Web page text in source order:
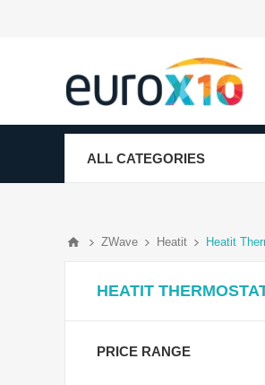
ALL CATEGORIES
ZWave Heatit Heatit
HEATIT
PRICE RANGE